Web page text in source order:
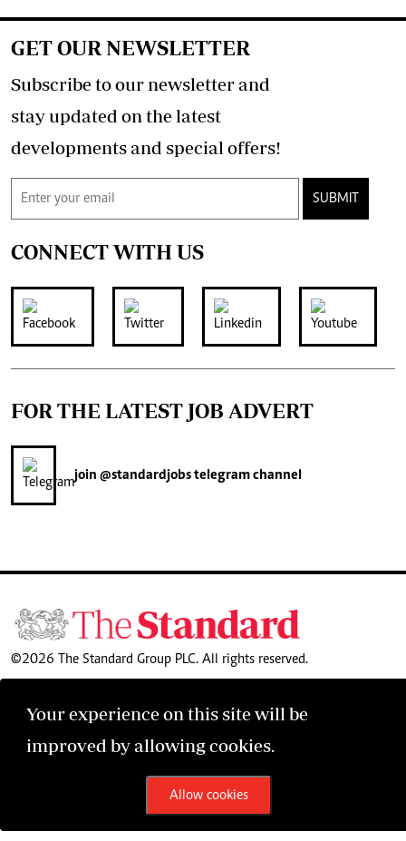
Your experience on this site will be
improved by allowing cookies.
Allow cookies
GET OUR NEWSLETTER
Subscribe to our newsletter and
stay updated on the latest
developments and special offers!
SUBMIT
CONNECT WITH US
FOR THE LATEST JOB ADVERT
join @standardjobstelegram channel
©2026 The Standard Group PLC. All rights reserved.